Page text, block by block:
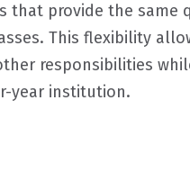
that provide the same
This flexibility
responsibilities
year institution.